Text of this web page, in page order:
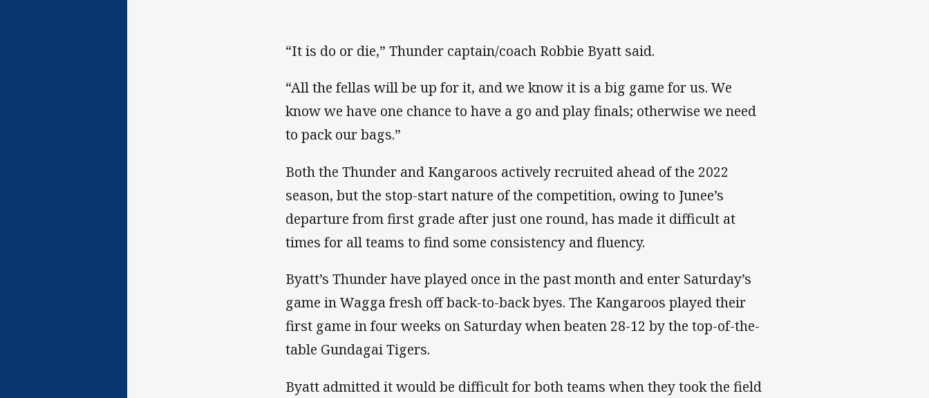
“It is do or die,” Thunder captain/coach Robbie Byatt said.
“All the fellas will be up for it, and we know it is a big game for us. We
know we have one chance to have a go and play finals; otherwise we need
to pack our bags.”
Both the Thunder and Kangaroos actively recruited ahead of the 2022
season, but the stop-start nature of the competition, owing to Junee’s
departure from first grade after just one round, has made it difficult at
times for all teams to find some consistency and fluency.
Byatt’s Thunder have played once in the past month and enter Saturday’s
game in Wagga fresh off back-to-back byes. The Kangaroos played their
first game in four weeks on Saturday when beaten 28-12 by the top-of-the-
table Gundagai Tigers.
Byatt admitted it would be difficult for both teams when they took the field